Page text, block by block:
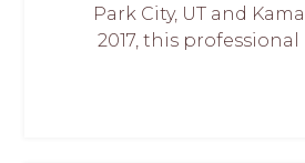
Park City, UT and
2017, this professional